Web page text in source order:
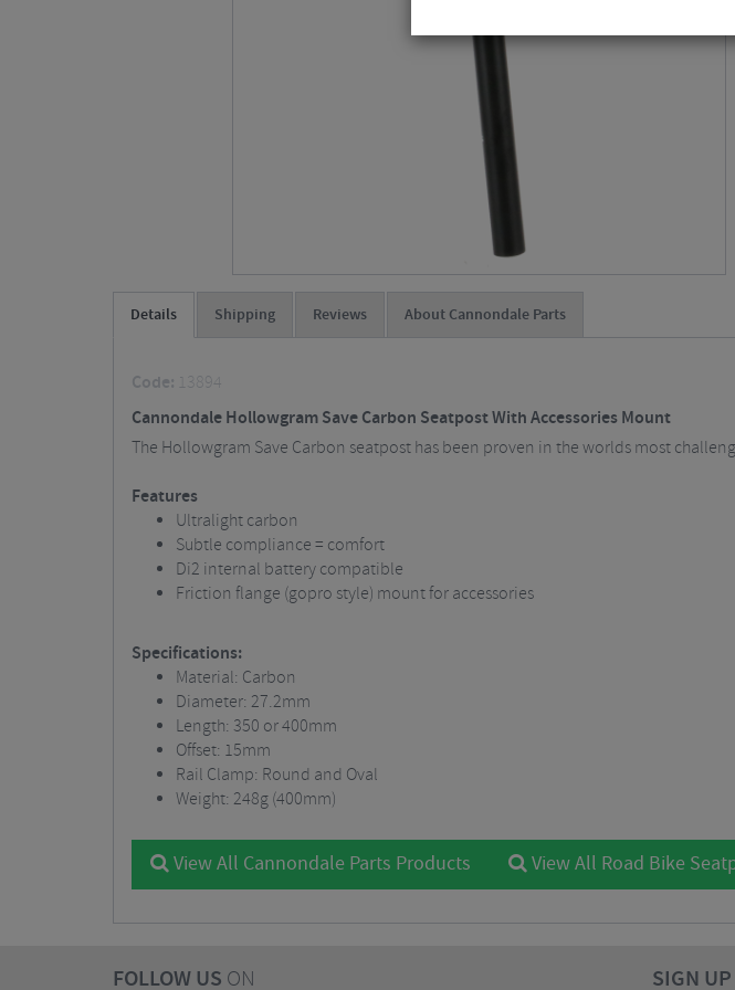
Details Shipping Reviews About Cannondale Parts
Code: 13894
Cannondale Hollowgram Save Carbon Seatpost With Accessories Mount
The Hollowgram Save Carbon seatpost has been proven in the worlds most
Features
Ultralight carbon
Subtle compliance = comfort
Di2 internal battery compatible
Friction flange (gopro style) mount for accessories
Specifications:
Material: Carbon
Diameter: 27.2mm
Length: 350 or 400mm
Offset: 15mm
Rail Clamp: Round and Oval
Weight: 248g (400mm)
View All Cannondale Parts Products View All Road Bike
FOLLOW US ON SIGN UP